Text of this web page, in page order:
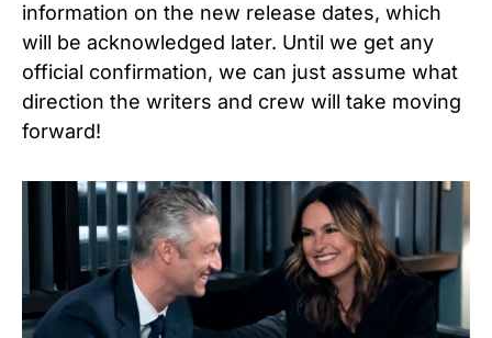
information on the new release dates, which
will be acknowledged later. Until we get any
official confirmation, we can just assume what
direction the writers and crew will take moving
forward!